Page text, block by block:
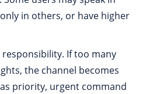
in others, or have higher
If too many
the channel becomes
priority, urgent command